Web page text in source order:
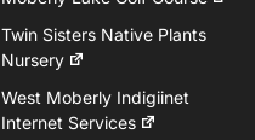
Twin Sisters Native Plants
Nursery
West Moberly Indigiinet
Internet Services